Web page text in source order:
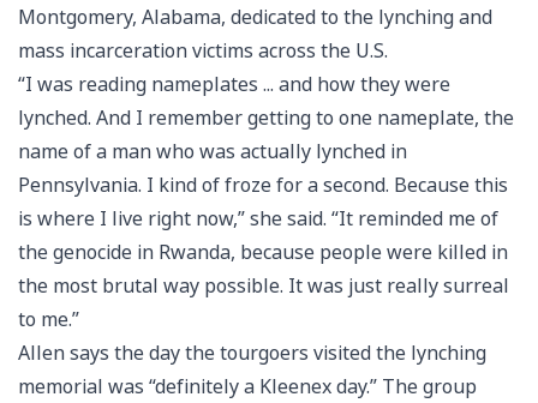
Montgomery, Alabama, dedicated to the lynching and
mass incarceration victims across the U.S.
“I was reading nameplates ... and how they were
lynched. And I remember getting to one nameplate, the
name of a man who was actually lynched in
Pennsylvania. I kind of froze for a second. Because this
is where I live right now,” she said. “It reminded me of
the genocide in Rwanda, because people were killed in
the most brutal way possible. It was just really surreal
to me.”
Allen says the day the tourgoers visited the lynching
memorial was “definitely a Kleenex day.” The group